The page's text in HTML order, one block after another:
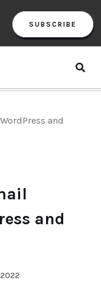
SUBSCRIBE
and
and
2022